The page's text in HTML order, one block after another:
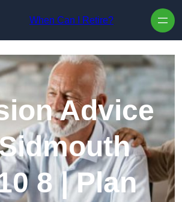
When Can I Retire?
Advice
8 | Plan